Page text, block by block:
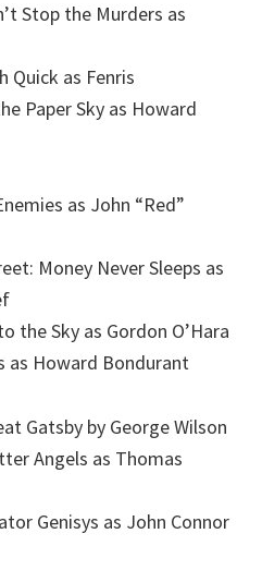
Stop the Murders as
Quick as Fenris
Paper Sky as Howard
as John “Red”
Money Never Sleeps as
the Sky as Gordon O’Hara
as Howard Bondurant
Gatsby by George Wilson
Angels as Thomas
Genisys as John Connor